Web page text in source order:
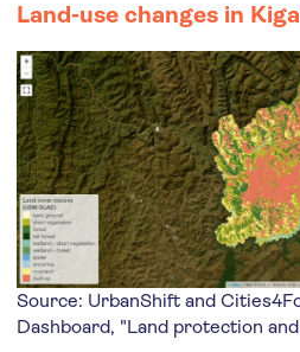
Land-use changes in
Source: UrbanShift and
Dashboard, "Land protection